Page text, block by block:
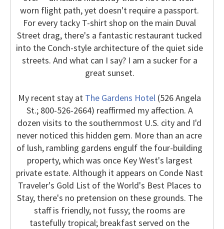
worn flight path, yet doesn't require a passport.
For every tacky T-shirt shop on the main Duval
Street drag, there's a fantastic restaurant tucked
into the Conch-style architecture of the quiet side
streets. And what can I say? I am a sucker for a
great sunset.
My recent stay at The Gardens Hotel (526 Angela
St.; 800-526-2664) reaffirmed my affection. A
dozen visits to the southernmost U.S. city and I'd
never noticed this hidden gem. More than an acre
of lush, rambling gardens engulf the four-building
property, which was once Key West's largest
private estate. Although it appears on Conde Nast
Traveler's Gold List of the World's Best Places to
Stay, there's no pretension on these grounds. The
staff is friendly, not fussy; the rooms are
tastefully tropical; breakfast served on the